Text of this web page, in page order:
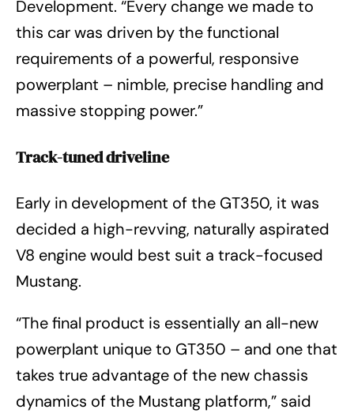
Development. “Every change we made to
this car was driven by the functional
requirements of a powerful, responsive
powerplant – nimble, precise handling and
massive stopping power.”
Track-tuned driveline
Early in development of the GT350, it was
decided a high-revving, naturally aspirated
V8 engine would best suit a track-focused
Mustang.
“The final product is essentially an all-new
powerplant unique to GT350 – and one that
takes true advantage of the new chassis
dynamics of the Mustang platform,” said